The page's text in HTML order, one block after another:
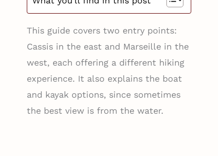
This guide covers two entry points:
Cassis in the east and Marseille in the
west, each offering a different hiking
experience. It also explains the boat
and kayak options, since sometimes
the best view is from the water.